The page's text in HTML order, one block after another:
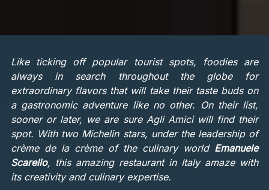
Like ticking off popular tourist spots, foodies are
always in search throughout the globe for
extraordinary flavors that will take their taste buds on
a gastronomic adventure like no other. On their list,
sooner or later, we are sure Agli Amici will find their
spot. With two Michelin stars, under the leadership of
crème de la crème of the culinary world Emanuele
Scarello, this amazing restaurant in Italy amaze with
its creativity and culinary expertise.